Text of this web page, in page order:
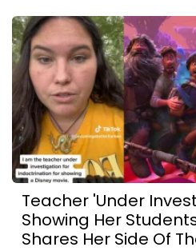
Teacher 'Under
Showing Her
Shares Her Side Of